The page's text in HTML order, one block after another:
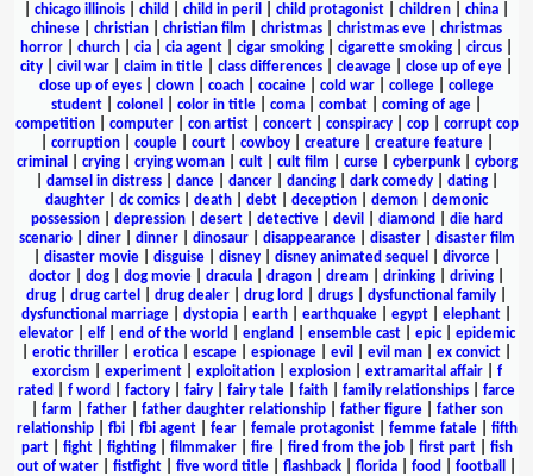
chicago illinois child child in peril child protagonist children china
chinese
christian christian film christmas christmas eve
christmas
horror
church cia cia agent cigar smoking cigarette smoking circus
city
civil war claim in title class differences cleavage close up of eye
close up of eyes
clown coach cocaine cold war college
college
student
colonel color in title coma combat coming of age
competition| computer| con artist| concert| conspiracy| cop| corrupt cop
corruption| couple| court| cowboy| creature| creature feature|
criminal
crying| crying woman| cult| cult film curse| cyberpunk| cyborg
damsel in distress| dance| dancer| dancing| dark comedy| dating|
daughter
dc comics death debt deception demon
demonic
possession| depression| desert| detective| devil diamond
die hard
scenario| diner| dinner| dinosaur| disappearance| disaster| disaster film
disaster movie| disguise| disney| disney animated sequel divorce|
doctor
dog dog movie dracula dragon dream drinking driving
drug
drug cartel drug dealer drug lord drugs dysfunctional family
dysfunctional marriage
dystopia earth earthquake egypt elephant
elevator| elf| end of the world england ensemble cast| epic| epidemic
erotic thriller erotica escape espionage evil evil man ex convict
exorcism
experiment| exploitation| explosion| extramarital affair| f
rated
f word factory fairy fairy tale faith family relationships
farce
farm father| father daughter relationship| father figure| father son
relationship| fbi| fbi agent| fear| female protagonist| femme fatale| fifth
part| fight| fighting| filmmaker| fire| fired from the job| first part| fish
out of water
fistfight five word title flashback florida food football